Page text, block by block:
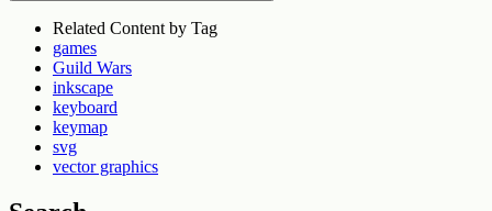
Related Content by Tag
games
Guild Wars
inkscape
keyboard
keymap
svg
vector graphics